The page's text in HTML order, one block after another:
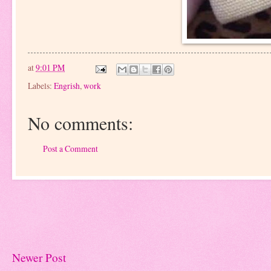
at9:01 PM
Labels: Engrish, work
No comments:
Post a Comment
Newer Post